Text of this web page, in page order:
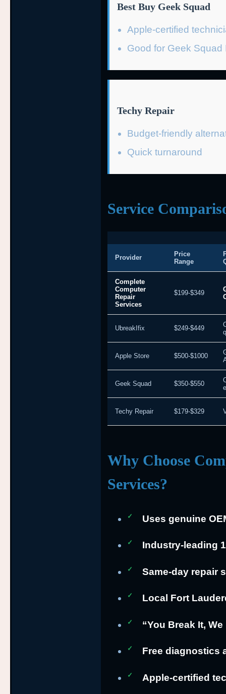
Best Buy Geek Squad
Apple-certified
Good for Geek Squad
Techy Repair
Budget-friendly
Quick turnaround
Service
Provider
Price
Range
Complete
Computer
Repair
Services
$199-$349
UbreakIfix $249-$449
Apple Store $500-$1000
Geek Squad $350-$550
Techy Repair $179-$329
Why Choose
Services?
Uses genuine
Industry-leading
Same-day repair
Local Fort
“You Break It,
Free diagnostics
Apple-certified